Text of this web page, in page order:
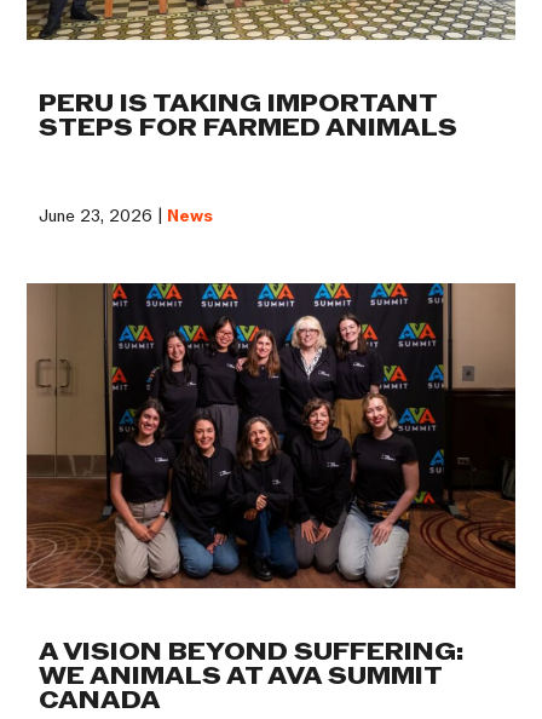
PERU IS TAKING IMPORTANT
STEPS FOR FARMED ANIMALS
June 23, 2026 | News
A VISION BEYOND SUFFERING:
WE ANIMALS AT AVA SUMMIT
CANADA